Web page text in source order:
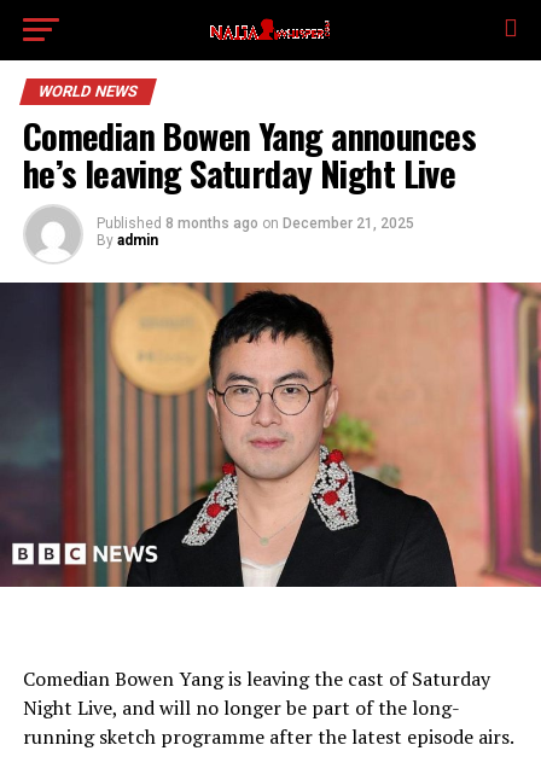
WORLD NEWS
Comedian Bowen Yang announces
he’s leaving Saturday Night Live
Published 8 months ago on December 21, 2025
By admin
Comedian Bowen Yang is leaving the cast of Saturday
Night Live, and will no longer be part of the long-
running sketch programme after the latest episode airs.